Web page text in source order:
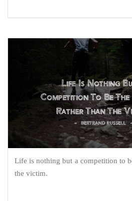
Life is nothing but a competition to
the victim.